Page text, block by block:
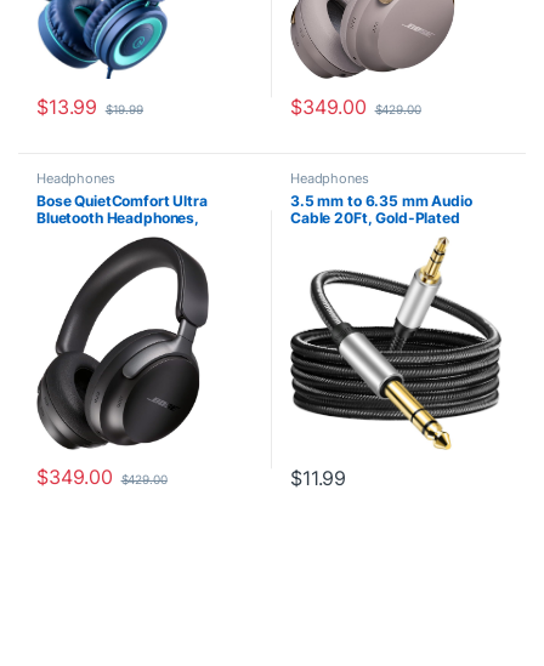
$13.99 $19.99 $349.00 $429.00
Headphones
Bose QuietComfort Ultra
Bluetooth Headphones,
Wireless Headphones with
Spatial Audio, Over Ear Noise
Cancelling Headphones with
Mic, Up To 24 Hours of Battery
Life, Black
$349.00 $429.00
Headphones
3.5 mm to 6.35 mm Audio
Cable 20Ft, Gold-Plated
Terminal Silver Color Zinc Alloy
Housing 3.5mm 1/8″ Male TRS
to 6.35mm 1/4″ Male TRS
Nylon Braided Stereo Audio
Cable for
Cellphone,Amplifiers(20Ft/6M
)
$11.99